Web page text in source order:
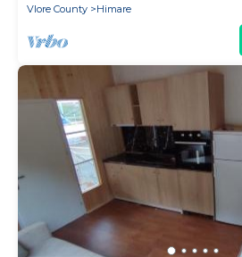
Vlore County
Himare